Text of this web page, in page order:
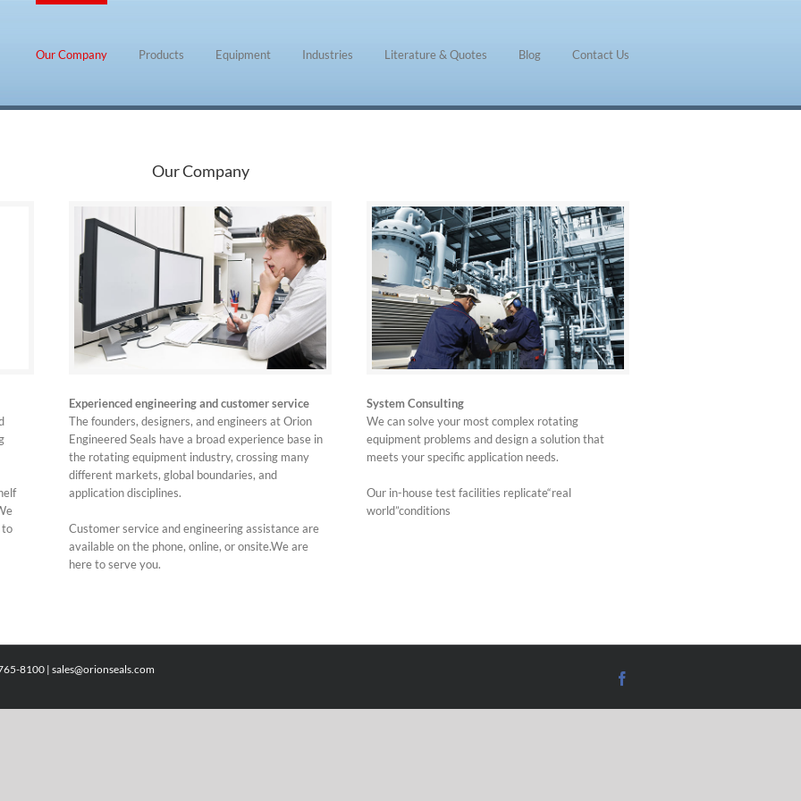
Our Company Products Equipment Industries Literature & Quotes Blog Contact Us
Our Company
to
Experienced engineering and customer service
The founders, designers, and engineers at Orion
Engineered Seals have a broad experience base in
the rotating equipment industry, crossing many
different markets, global boundaries, and
application disciplines.
Customer service and engineering assistance are
available on the phone, online, or onsite.We are
here to serve you.
System Consulting
We can solve your most complex rotating
equipment problems and design a solution that
meets your specific application needs.
Our in-house test facilities replicate“real
world”conditions
8100 | sales@orionseals.com